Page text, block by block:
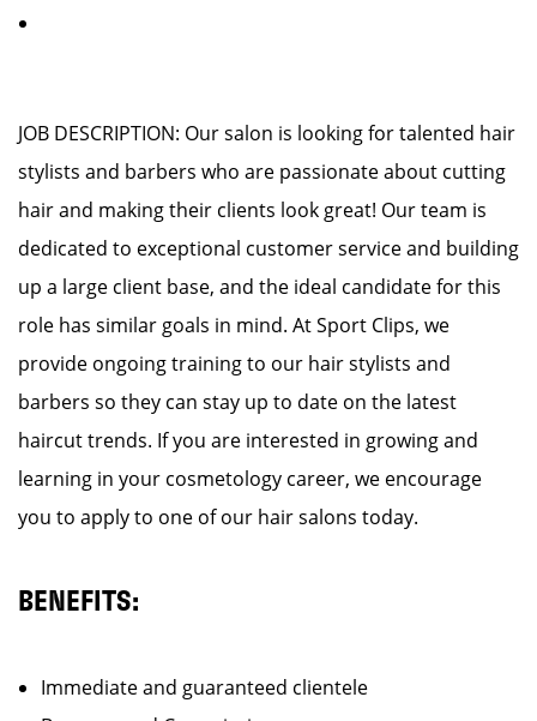
JOB DESCRIPTION: Our salon is looking for talented hair
stylists and barbers who are passionate about cutting
hair and making their clients look great! Our team is
dedicated to exceptional customer service and building
up a large client base, and the ideal candidate for this
role has similar goals in mind. At Sport Clips, we
provide ongoing training to our hair stylists and
barbers so they can stay up to date on the latest
haircut trends. If you are interested in growing and
learning in your cosmetology career, we encourage
you to apply to one of our hair salons today.
BENEFITS:
Immediate and guaranteed clientele